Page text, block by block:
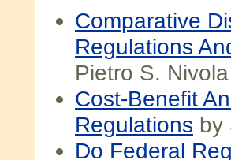
Comparative
Regulations
Pietro S. Nivola
Cost-Benefit
Regulations by
Do Federal